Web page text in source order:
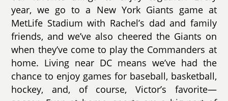
year, we go to a New York Giants game at
MetLife Stadium with Rachel’s dad and family
friends, and we’ve also cheered the Giants on
when they’ve come to play the Commanders at
home. Living near DC means we’ve had the
chance to enjoy games for baseball, basketball,
hockey, and, of course, Victor’s favorite—